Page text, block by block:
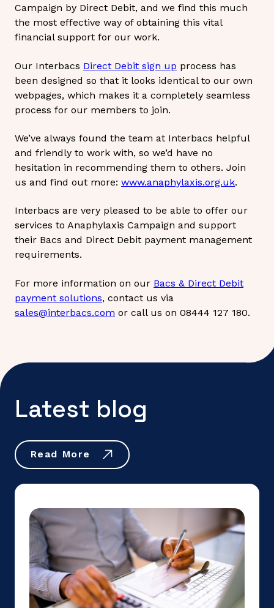
Campaign by Direct Debit, and we find this much
the most effective way of obtaining this vital
financial support for our work.
Our Interbacs Direct Debit sign up process has
been designed so that it looks identical to our own
webpages, which makes it a completely seamless
process for our members to join.
We’ve always found the team at Interbacs helpful
and friendly to work with, so we’d have no
hesitation in recommending them to others. Join
us and find out more: www.anaphylaxis.org.uk.
Interbacs are very pleased to be able to offer our
services to Anaphylaxis Campaign and support
their Bacs and Direct Debit payment management
requirements.
For more information on our Bacs & Direct Debit
payment solutions, contact us via
sales@interbacs.com or call us on 08444 127 180.
Latest blog
Read More